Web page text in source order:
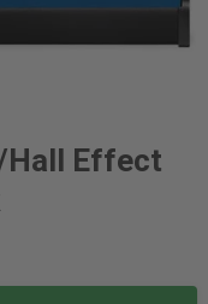
Hall Effect